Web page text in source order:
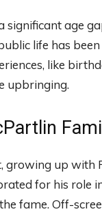
significant age
life has
like
upbringing.
growing up
for his role
fame. Off-